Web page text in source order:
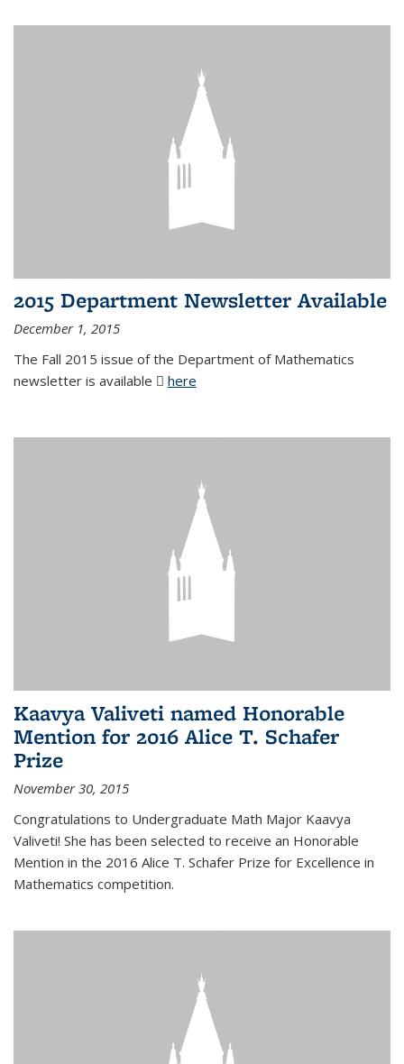
2015 Department Newsletter Available
December 1, 2015
The Fall 2015 issue of the Department of Mathematics
newsletter is available
here
Kaavya Valiveti named Honorable
Mention for 2016 Alice T. Schafer
Prize
November 30, 2015
Congratulations to Undergraduate Math Major Kaavya
Valiveti! She has been selected to receive an Honorable
Mention in the 2016 Alice T. Schafer Prize for Excellence in
Mathematics competition.